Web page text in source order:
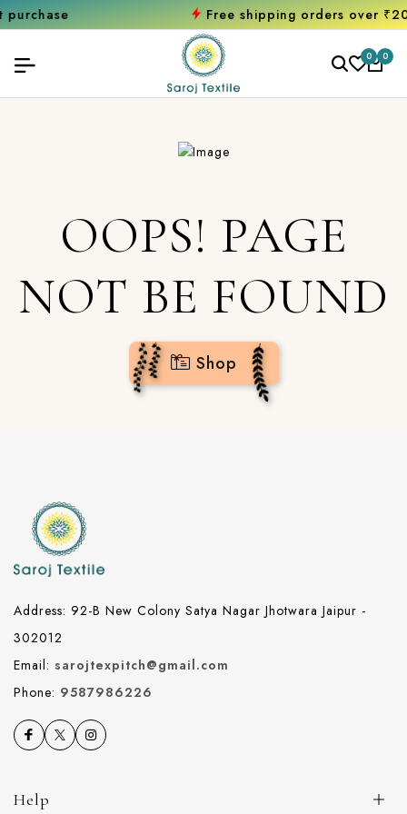
Free shipping orders over ₹2000
0 0
OOPS! PAGE
NOT BE FOUND
Shop
Address: 92-B New Colony Satya Nagar Jhotwara Jaipur -
302012
Email: sarojtexpitch@gmail.com
Phone: 9587986226
Help